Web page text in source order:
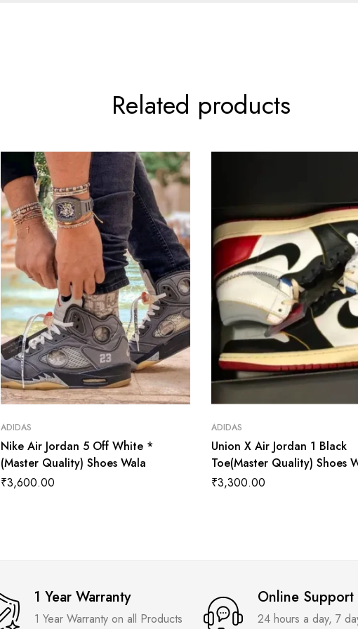
Related products
ADIDAS
Nike Air Jordan 5 Off White *
(Master Quality) Shoes Wala
₹3,600.00
ADIDAS
Union X Air Jordan 1 Black
Toe(Master Quality) Shoes
₹3,300.00
1 Year Warranty
1 Year Warranty on all Products
Online Support
24 hours a day, 7